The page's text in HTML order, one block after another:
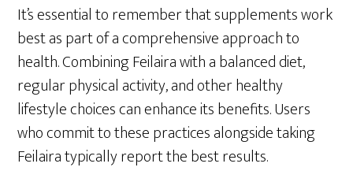
It’s essential to remember that supplements work
best as part of a comprehensive approach to
health. Combining Feilaira with a balanced diet,
regular physical activity, and other healthy
lifestyle choices can enhance its benefits. Users
who commit to these practices alongside taking
Feilaira typically report the best results.